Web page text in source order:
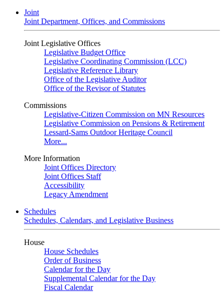
Joint
Joint Department, Offices, and Commissions
Joint Legislative Offices
Legislative Budget Office
Legislative Coordinating Commission (LCC)
Legislative Reference Library
Office of the Legislative Auditor
Office of the Revisor of Statutes
Commissions
Legislative-Citizen Commission on MN Resources
Legislative Commission on Pensions & Retirement
Lessard-Sams Outdoor Heritage Council
More...
More Information
Joint Offices Directory
Joint Offices Staff
Accessibility
Legacy Amendment
Schedules
Schedules, Calendars, and Legislative Business
House
House Schedules
Order of Business
Calendar for the Day
Supplemental Calendar for the Day
Fiscal Calendar